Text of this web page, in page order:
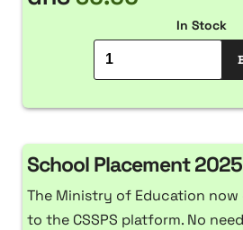
In Stock
School Placement
The Ministry of Education
to the CSSPS platform. No